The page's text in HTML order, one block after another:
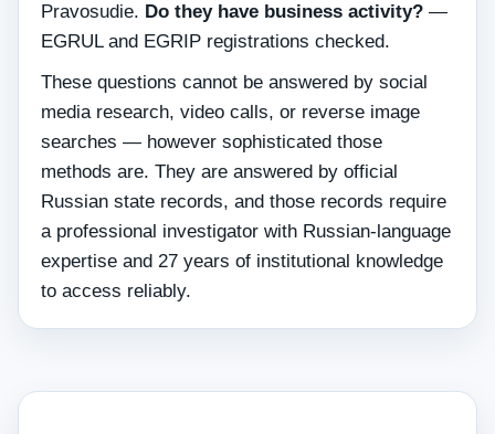
Pravosudie. Do they have business activity? —
EGRUL and EGRIP registrations checked.
These questions cannot be answered by social
media research, video calls, or reverse image
searches — however sophisticated those
methods are. They are answered by official
Russian state records, and those records require
a professional investigator with Russian-language
expertise and 27 years of institutional knowledge
to access reliably.